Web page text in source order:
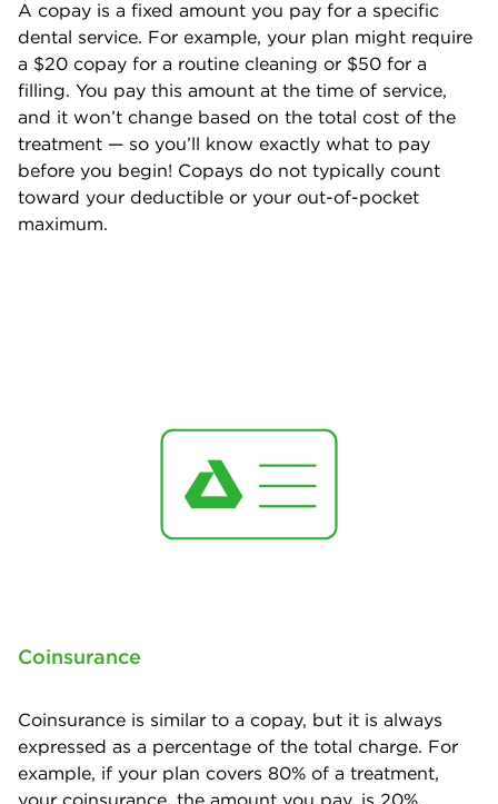
A copay is a fixed amount you pay for a specific
dental service. For example, your plan might require
a $20 copay for a routine cleaning or $50 for a
filling. You pay this amount at the time of service,
and it won’t change based on the total cost of the
treatment — so you’ll know exactly what to pay
before you begin! Copays do not typically count
toward your deductible or your out-of-pocket
maximum.
Coinsurance
Coinsurance is similar to a copay, but it is always
expressed as a percentage of the total charge. For
example, if your plan covers 80% of a treatment,